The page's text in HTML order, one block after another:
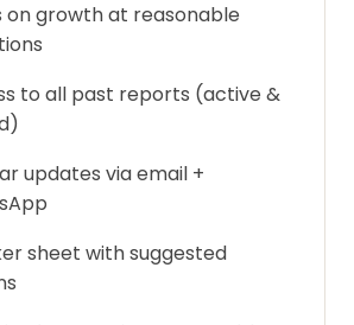
on growth at reasonable
to all past reports (active &
updates via email +
sheet with suggested